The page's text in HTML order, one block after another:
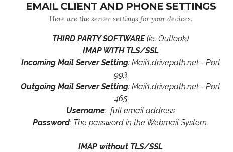
EMAIL CLIENT AND PHONE SETTINGS
Here are the server settings for your devices.
THIRD PARTY SOFTWARE(ie. Outlook)
IMAP WITH TLS/SSL
Incoming Mail Server Setting: Mail1.drivepath.net - Port
993
Outgoing Mail Server Setting: Mail1.drivepath.net - Port
465
Username: full email address
Password: The password in the Webmail System.
IMAP without TLS/SSL